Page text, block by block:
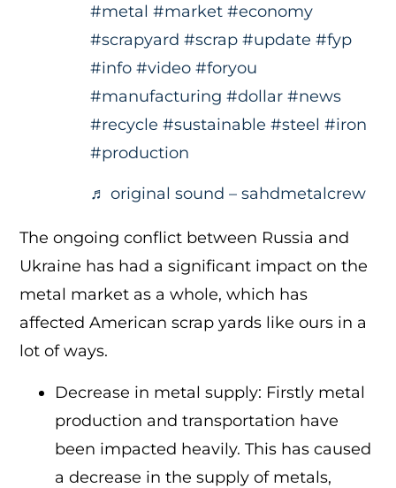
#metal #market #economy
#scrapyard #scrap #update #fyp
#info #video #foryou
#manufacturing #dollar #news
#recycle #sustainable #steel #iron
#production
♬ original sound – sahdmetalcrew
The ongoing conflict between Russia and
Ukraine has had a significant impact on the
metal market as a whole, which has
affected American scrap yards like ours in a
lot of ways.
Decrease in metal supply: Firstly metal
production and transportation have
been impacted heavily. This has caused
a decrease in the supply of metals,